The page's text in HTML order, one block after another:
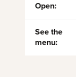
Open:
See the
menu: